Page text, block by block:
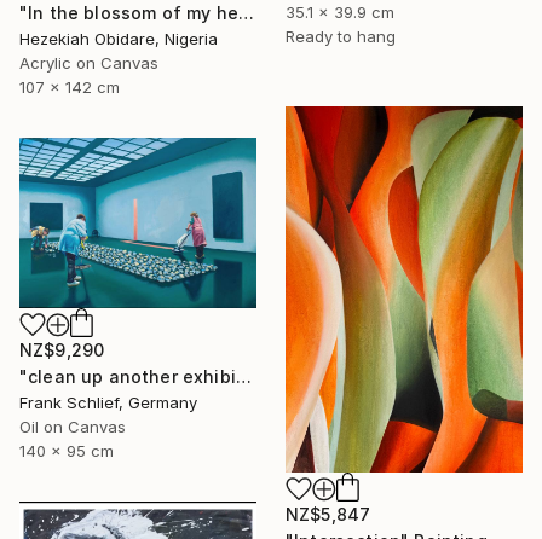
35.1 x 39.9 cm
Ready to hang
"In the blossom of my heritage (series II)" Painting
Hezekiah Obidare, Nigeria
Acrylic on Canvas
107 x 142 cm
NZ$5,847
NZ$9,290
"clean up another exhibition in baden baden" Painting
Frank Schlief, Germany
Oil on Canvas
140 x 95 cm